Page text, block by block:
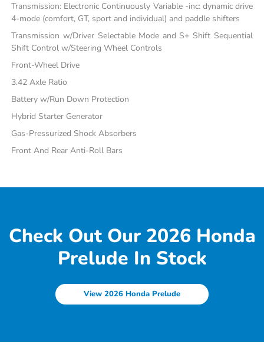
Transmission: Electronic Continuously Variable -inc: dynamic drive
4-mode (comfort, GT, sport and individual) and paddle shifters
Transmission w/Driver Selectable Mode and S+ Shift Sequential
Shift Control w/Steering Wheel Controls
Front-Wheel Drive
3.42 Axle Ratio
Battery w/Run Down Protection
Hybrid Starter Generator
Gas-Pressurized Shock Absorbers
Front And Rear Anti-Roll Bars
Check Out Our 2026 Honda
Prelude In Stock
View 2026 Honda Prelude